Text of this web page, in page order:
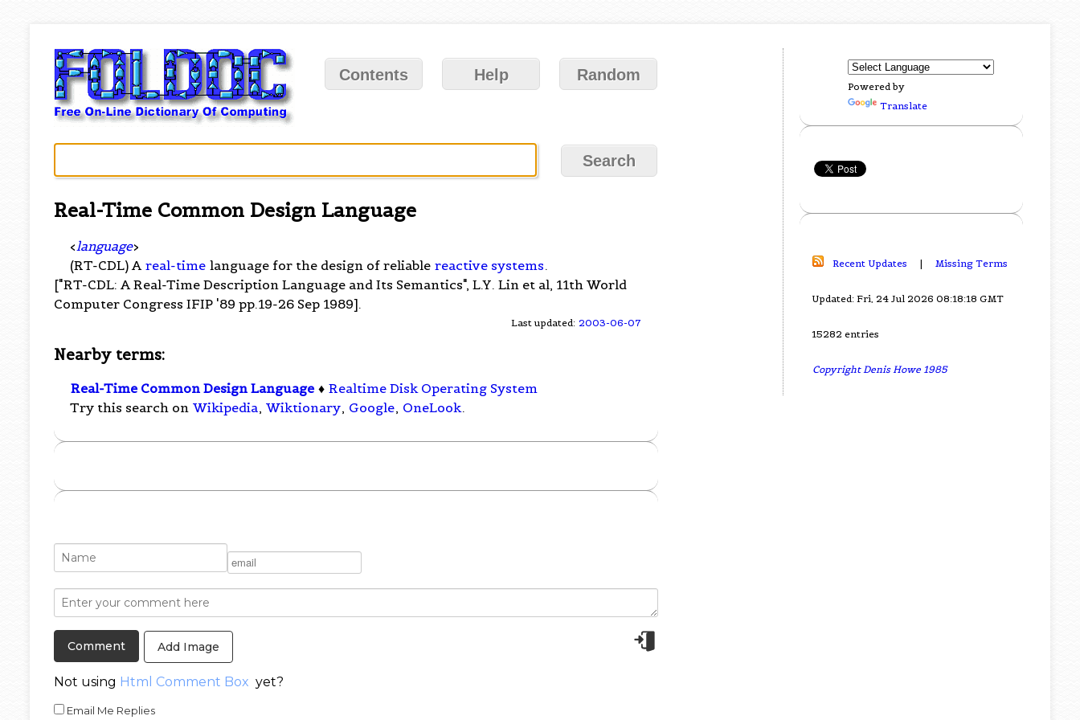
Contents Help Random
Real-Time Common Design Language
< language>
(RT-CDL) A real-time language for the design of reliable reactive systems.
["RT-CDL: A Real-Time Description Language and Its Semantics", L.Y. Lin et al, 11th World
Computer Congress IFIP '89 pp.19-26 Sep 1989].
Last updated: 2003-06-07
Nearby terms:
Real-Time Common Design Language ♦ Realtime Disk Operating System
Try this search on Wikipedia, Wiktionary, Google, OneLook.
Add Image
Not using Html Comment Box yet?
Email Me Replies
Powered by
Translate
Recent Updates | Missing Terms
Updated: Fri, 24 Jul 2026 08:18:18 GMT
15282 entries
Copyright Denis Howe 1985